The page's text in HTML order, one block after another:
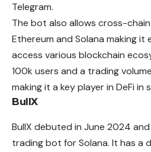
Telegram.
The bot also allows cross-
Ethereum and Solana making it
access various blockchain
100k users and a trading
making it a key player in DeFi in
BullX
BullX debuted in June 2024
trading bot for Solana. It has a